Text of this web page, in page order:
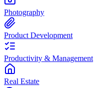
Photography
Product Development
Productivity & Management
Real Estate